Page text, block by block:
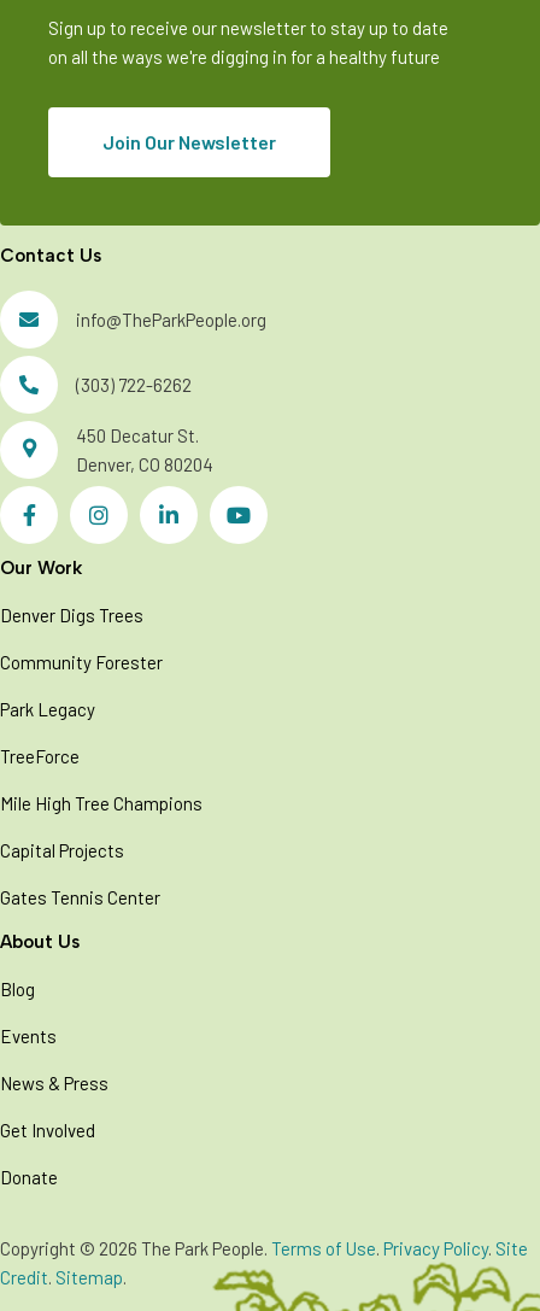
Sign up to receive our newsletter to stay up to date
on all the ways we're digging in for a healthy future
Join Our Newsletter
Contact Us
info@TheParkPeople.org
(303) 722-6262
450 Decatur St.
Denver, CO 80204
Our Work
Denver Digs Trees
Community Forester
Park Legacy
TreeForce
Mile High Tree Champions
Capital Projects
Gates Tennis Center
About Us
Blog
Events
News & Press
Get Involved
Donate
Copyright © 2026 The Park People. Terms of Use Privacy Policy. Site
Credit Sitemap